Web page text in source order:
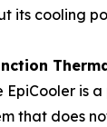
its cooling
EpiCooler is
that does